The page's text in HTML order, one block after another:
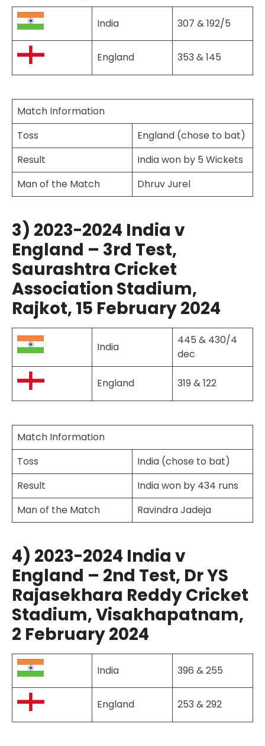
India 307 & 192/5
England 353 & 145
Match Information
Toss
England (chose to bat)
Result
India won by 5 Wickets
Man of the Match
Dhruv Jurel
3) 2023-2024 India v
England – 3rd Test,
Saurashtra Cricket
Association Stadium,
Rajkot, 15 February 2024
India
445 & 430/4
dec
England 319 & 122
Match Information
Toss
India (chose to bat)
Result
India won by 434 runs
Man of the Match
Ravindra Jadeja
4) 2023-2024 India v
England – 2nd Test, Dr YS
Rajasekhara Reddy Cricket
Stadium, Visakhapatnam,
2 February 2024
India 396 & 255
England 253 & 292